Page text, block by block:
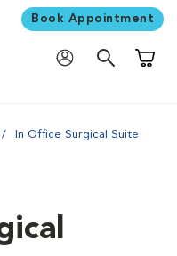
Book Appointment
In Office Surgical Suite